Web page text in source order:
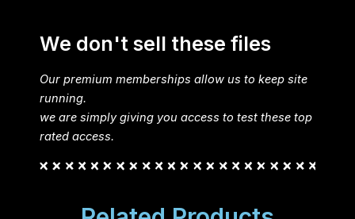
We don't sell these files
Our premium memberships allow us to keep site
running.
we are simply giving you access to test these top
rated access.